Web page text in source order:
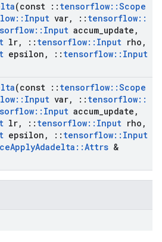
(const :: tensorflow::Scope
:: Input var, :: tensorflow::
:: Input accum update ,
lr, :: tensorflow:: Input rho ,
epsilon , :: tensorflow:: Input
(const :: tensorflow::Scope
:: Input var, :: tensorflow::
:: Input accum update ,
lr, :: tensorflow:: Input rho ,
epsilon , :: tensorflow:: Input
ApplyAdadelta ::Attrs &